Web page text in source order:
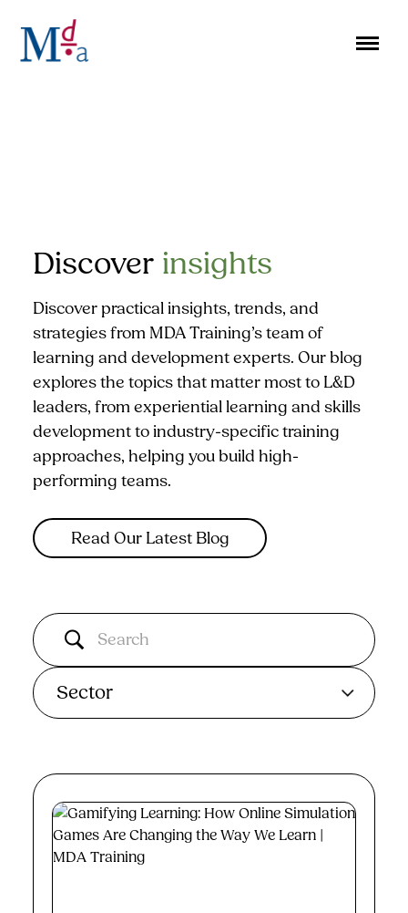
content
Discover insights
Discover practical insights, trends, and
strategies from MDA Training’s team of
learning and development experts. Our blog
explores the topics that matter most to L&D
leaders, from experiential learning and skills
development to industry-specific training
approaches, helping you build high-
performing teams.
Read Our Latest Blog
Sector